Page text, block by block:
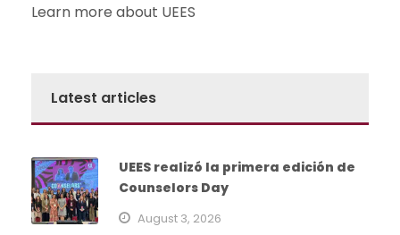
Learn more about UEES
Latest articles
UEES realizó la primera edición de
Counselors Day
August 3, 2026